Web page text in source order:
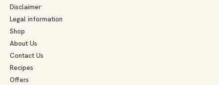
Disclaimer
Legal information
Shop
About Us
Contact Us
Recipes
Offers